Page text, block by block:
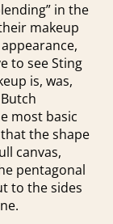
in the
makeup
to see Sting
is, was,
most basic
the shape
canvas,
pentagonal
to the sides